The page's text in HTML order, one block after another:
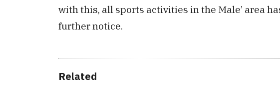
with this, all sports activities in the Male’ area
further notice.
Related